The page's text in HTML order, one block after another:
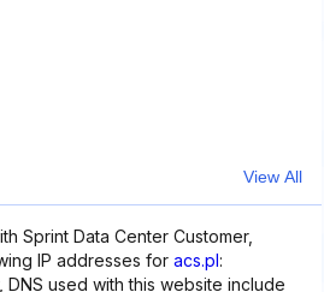
View All
Sprint Data Center Customer,
IP addresses for acs.pl:
DNS used with this website include